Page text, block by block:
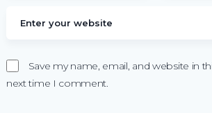
Save my name, email, and website in
next time I comment.